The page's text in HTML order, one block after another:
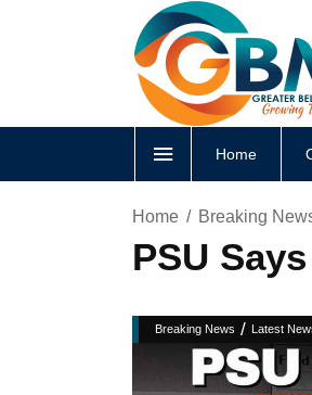
Home
Home Breaking
PSU
Breaking News / Latest